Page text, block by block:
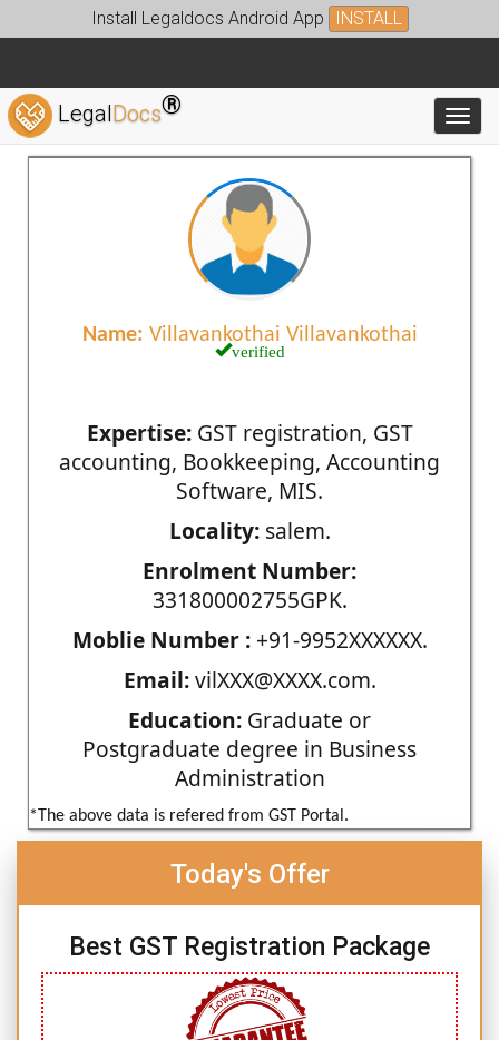
Install Legaldocs Android App INSTALL
LegalDocs®
Name: Villavankothai Villavankothai
verified
Expertise:GST registration, GST
accounting, Bookkeeping, Accounting
Software, MIS.
Locality:salem.
Enrolment Number:
331800002755GPK.
Moblie Number :+91-9952XXXXXX.
Email:vilXXX@XXXX.com.
Education: Graduate or
Postgraduate degree in Business
Administration
*The above data is refered from GST Portal.
Today's Offer
Best GST Registration Package